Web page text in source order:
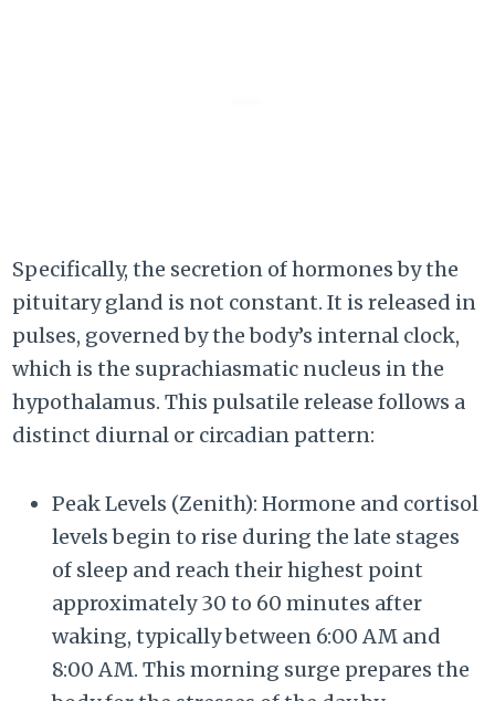
Specifically, the secretion of hormones by the
pituitary gland is not constant. It is released in
pulses, governed by the body’s internal clock,
which is the suprachiasmatic nucleus in the
hypothalamus. This pulsatile release follows a
distinct diurnal or circadian pattern:
Peak Levels (Zenith): Hormone and cortisol
levels begin to rise during the late stages
of sleep and reach their highest point
approximately 30 to 60 minutes after
waking, typically between 6:00 AM and
8:00 AM. This morning surge prepares the